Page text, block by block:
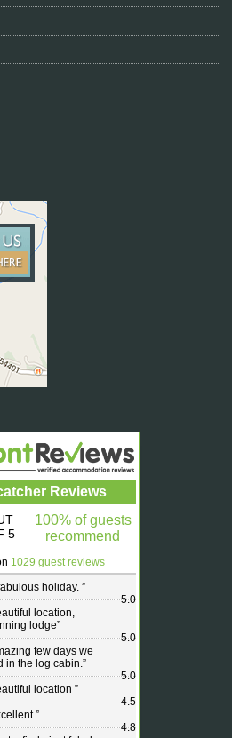
Reviews
5
100% of guests
recommend
1029 guest reviews
holiday. ”
5.0
location,
lodge”
5.0
few days we
in the log cabin. ”
5.0
location ”
4.5
”
4.8